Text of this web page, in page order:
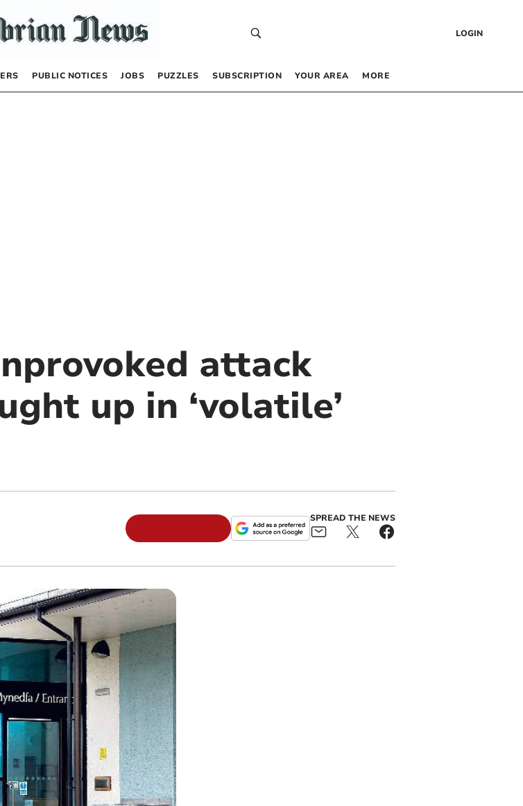
LOGIN
PUBLIC NOTICES JOBS PUZZLES SUBSCRIPTION YOUR AREA MORE
attack
up in ‘volatile’
SPREAD THE NEWS